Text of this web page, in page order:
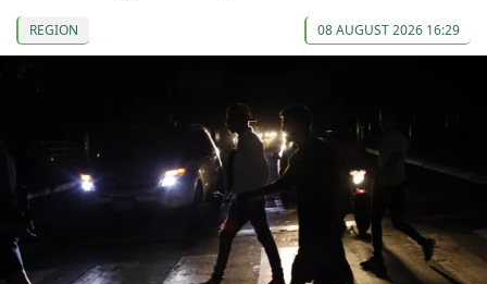
REGION 08 AUGUST 2026 16:29